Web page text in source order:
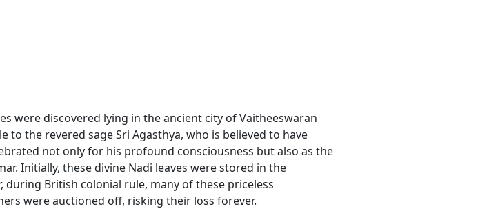
were discovered lying in the ancient city of Vaitheeswaran
to the revered sage Sri Agasthya, who is believed to have
not only for his profound consciousness but also as the
Initially, these divine Nadi leaves were stored in the
during British colonial rule, many of these priceless
were auctioned off, risking their loss forever.